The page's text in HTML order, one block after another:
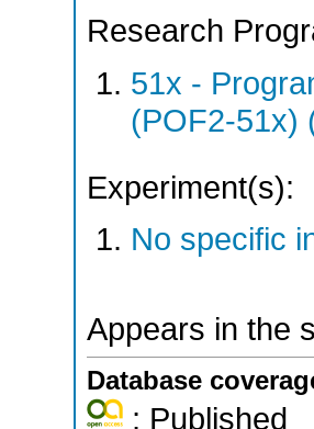
Research
51x -
(POF2-51x)
Experiment(s):
No specific
Appears in the
Database
; Published